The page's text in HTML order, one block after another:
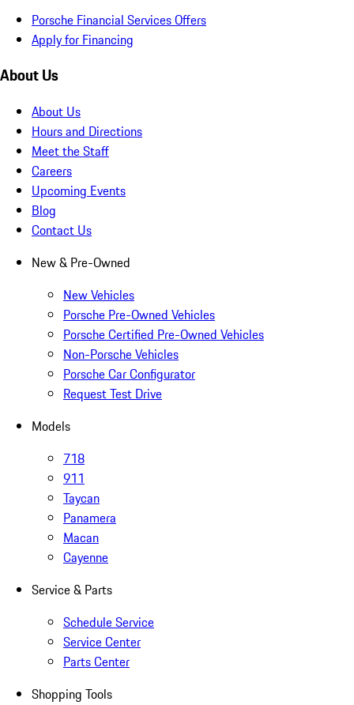
Porsche Financial Services Offers
Apply for Financing
About Us
About Us
Hours and Directions
Meet the Staff
Careers
Upcoming Events
Blog
Contact Us
New & Pre-Owned
New Vehicles
Porsche Pre-Owned Vehicles
Porsche Certified Pre-Owned Vehicles
Non-Porsche Vehicles
Porsche Car Configurator
Request Test Drive
Models
718
911
Taycan
Panamera
Macan
Cayenne
Service & Parts
Schedule Service
Service Center
Parts Center
Shopping Tools